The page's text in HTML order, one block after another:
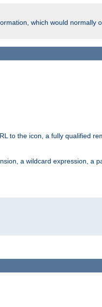
which would normally
to the icon, a fully qualified
a wildcard expression, a